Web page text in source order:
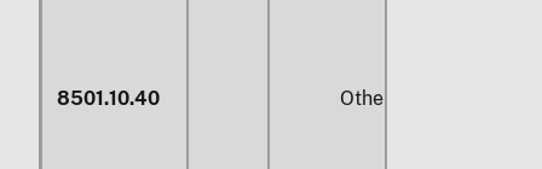
8501.10.40 Other